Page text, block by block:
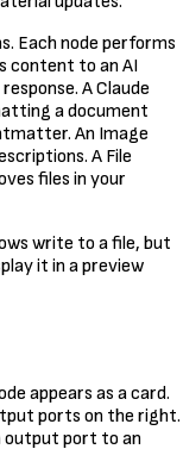
Each node performs
content to an AI
A Claude
a document
An Image
A File
files in your
write to a file, but
it in a preview
appears as a card.
ports on the right.
output port to an